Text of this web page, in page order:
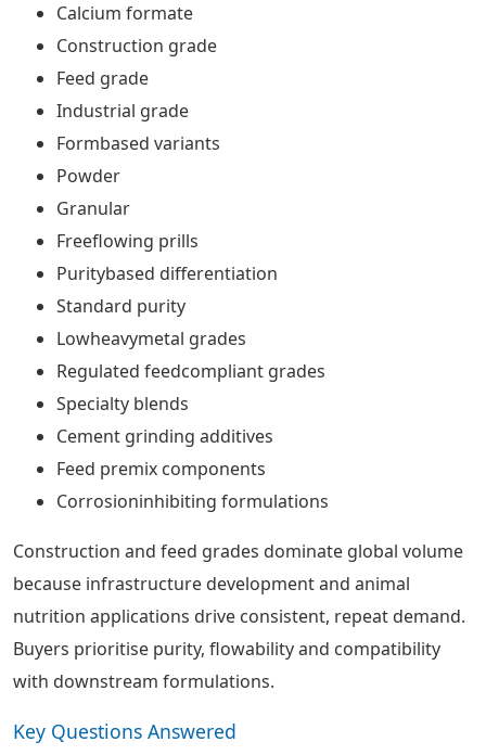
Calcium formate
Construction grade
Feed grade
Industrial grade
Formbased variants
Powder
Granular
Freeflowing prills
Puritybased differentiation
Standard purity
Lowheavymetal grades
Regulated feedcompliant grades
Specialty blends
Cement grinding additives
Feed premix components
Corrosioninhibiting formulations
Construction and feed grades dominate global volume
because infrastructure development and animal
nutrition applications drive consistent, repeat demand.
Buyers prioritise purity, flowability and compatibility
with downstream formulations.
Key Questions Answered